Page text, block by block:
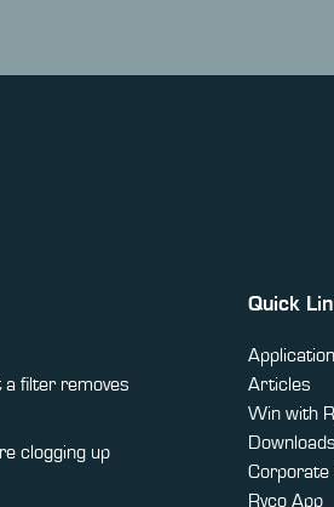
filter removes
clogging up
Quick
Articles
Win with
Downloads
Corporate
Ryco App